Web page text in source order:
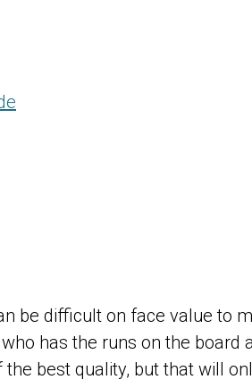
be difficult on face value to
has the runs on the
best quality, but that will